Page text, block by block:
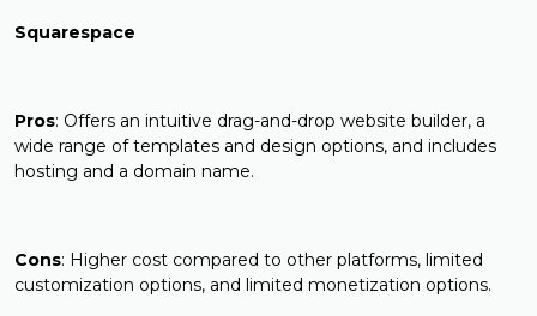
Squarespace
Pros: Offers an intuitive drag-and-drop website builder, a
wide range of templates and design options, and includes
hosting and a domain name.
Cons: Higher cost compared to other platforms, limited
customization options, and limited monetization options.